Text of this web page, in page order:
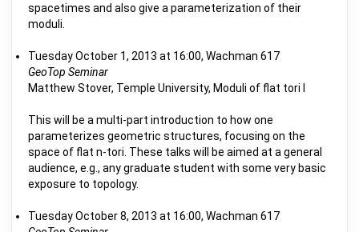
spacetimes and also give a parameterization of their
moduli.
Tuesday October 1, 2013 at 16:00, Wachman 617
GeoTop Seminar
Matthew Stover, Temple University, Moduli of flat tori I
This will be a multi-part introduction to how one
parameterizes geometric structures, focusing on the
space of flat n-tori. These talks will be aimed at a general
audience, e.g., any graduate student with some very basic
exposure to topology.
Tuesday October 8, 2013 at 16:00, Wachman 617